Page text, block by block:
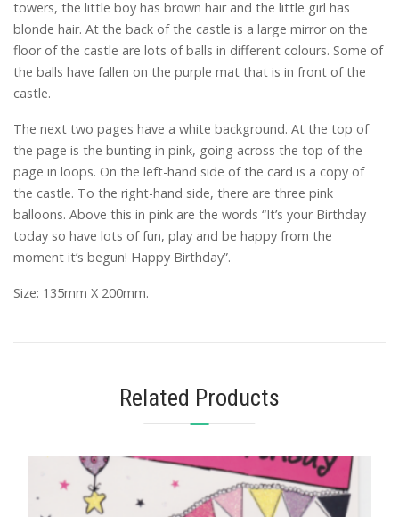
towers, the little boy has brown hair and the little girl has
blonde hair. At the back of the castle is a large mirror on the
floor of the castle are lots of balls in different colours. Some of
the balls have fallen on the purple mat that is in front of the
castle.
The next two pages have a white background. At the top of
the page is the bunting in pink, going across the top of the
page in loops. On the left-hand side of the card is a copy of
the castle. To the right-hand side, there are three pink
balloons. Above this in pink are the words “It’s your Birthday
today so have lots of fun, play and be happy from the
moment it’s begun! Happy Birthday”.
Size: 135mm X 200mm.
Related Products